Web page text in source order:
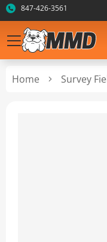
847-426-3561
Home Survey